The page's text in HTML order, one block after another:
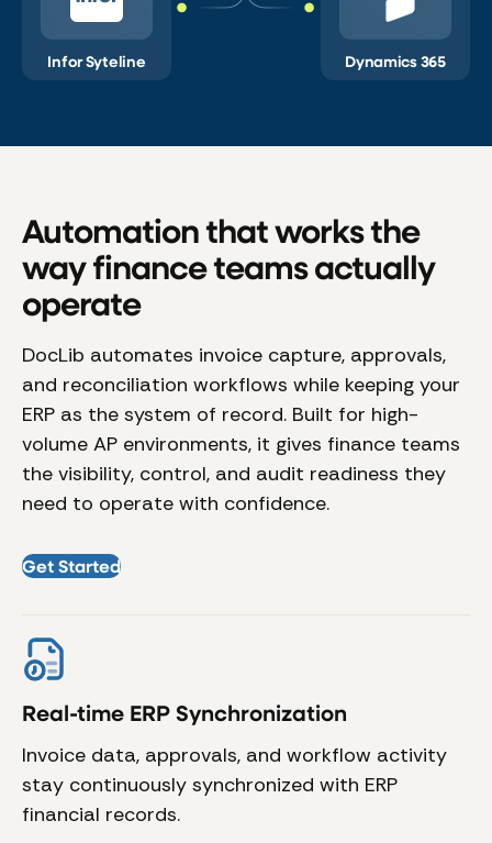
Infor Syteline Dynamics 365
Automation that works the
way finance teams actually
operate
DocLib automates invoice capture, approvals,
and reconciliation workflows while keeping your
ERP as the system of record. Built for high-
volume AP environments, it gives finance teams
the visibility, control, and audit readiness they
need to operate with confidence.
Get Started
Real-time ERP Synchronization
Invoice data, approvals, and workflow activity
stay continuously synchronized with ERP
financial records.